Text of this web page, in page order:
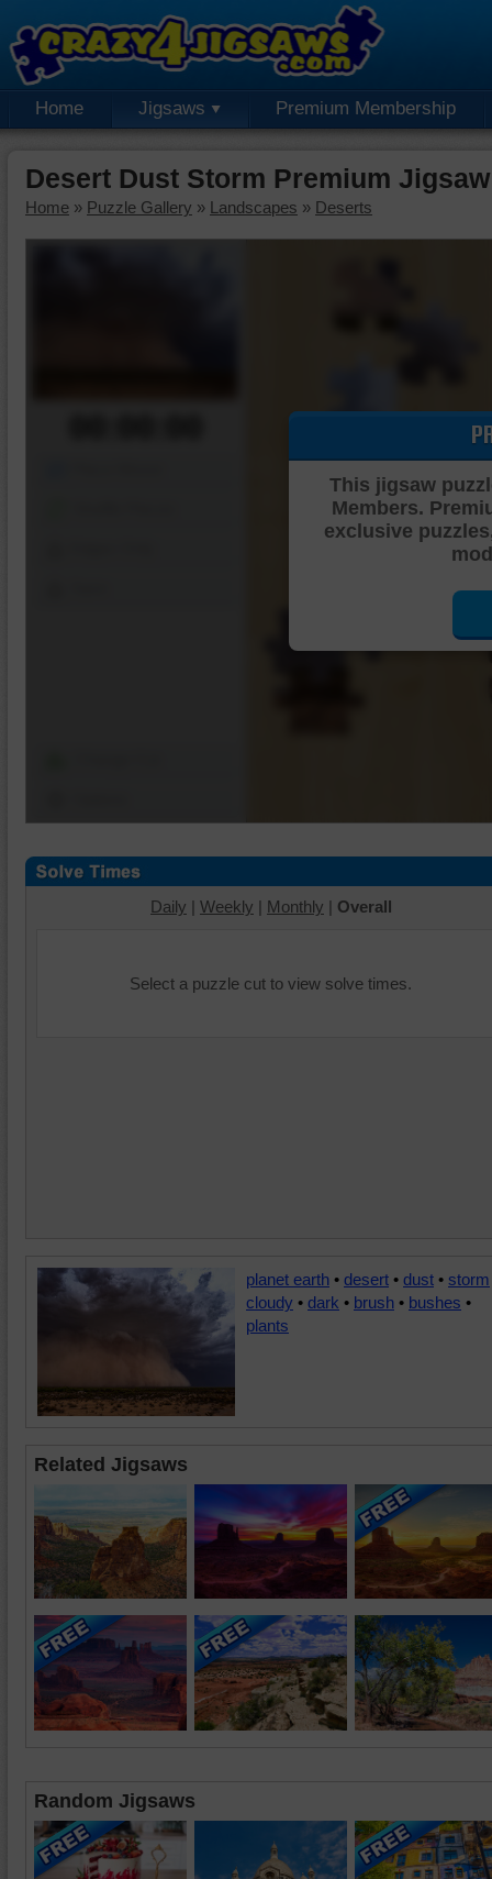
Home Jigsaws Premium Membership
Desert Dust Storm Premium
Home » Puzzle Gallery » Landscapes » Deserts
This jigsaw
Members.
exclusive
Daily | Weekly | Monthly | Overall
Select a puzzle cut to view solve times.
planet earth • desert • dust • storm
cloudy • dark • brush • bushes •
plants
Related Jigsaws
Random Jigsaws